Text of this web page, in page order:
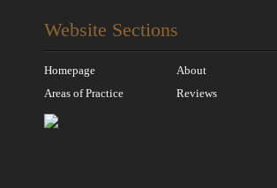
Website Sections
Homepage About
Areas of Practice
Reviews